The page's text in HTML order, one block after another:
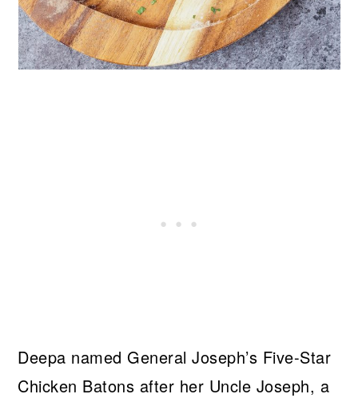
Deepa named General Joseph’s Five-Star
Chicken Batons after her Uncle Joseph, a